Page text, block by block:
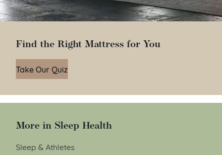
Find the Right Mattress for You
Take Our Quiz
More in Sleep Health
Sleep & Athletes